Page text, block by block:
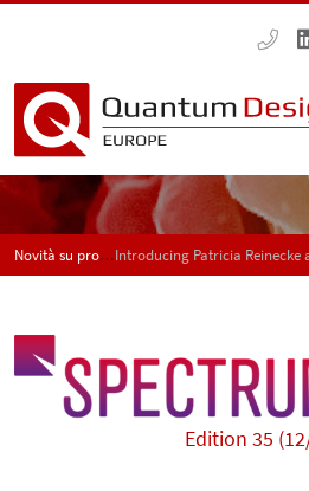
Novità su prodotti e applicazioni - SPECTRUM
Edition 35